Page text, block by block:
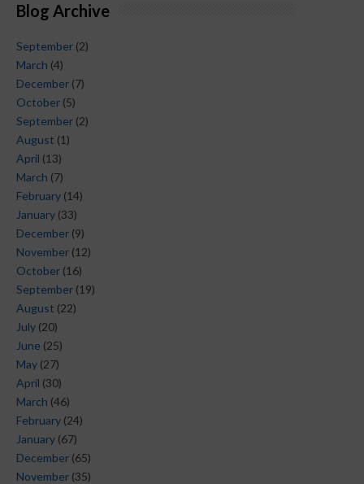
Blog Archive
September (2)
March (4)
December (7)
October (5)
September (2)
August (1)
April (13)
March (7)
February (14)
January (33)
December (9)
November (12)
October (16)
September (19)
August (22)
July (20)
June (25)
May (27)
April (30)
March (46)
February (24)
January (67)
December (65)
November (35)